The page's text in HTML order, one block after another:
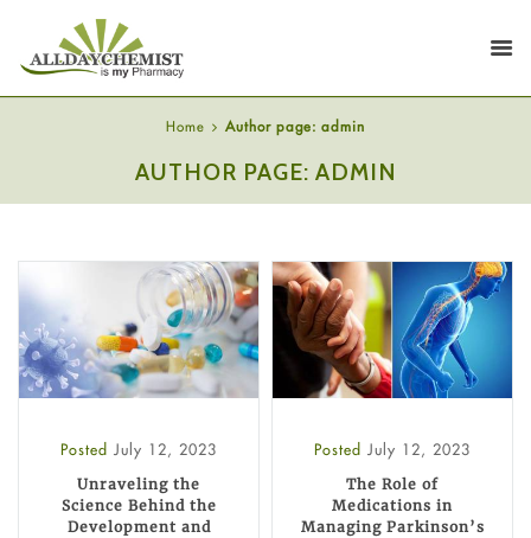
Home Author page: admin
AUTHOR PAGE: ADMIN
Posted July 12, 2023
Unraveling the
Science Behind the
Development and
Posted July 12, 2023
The Role of
Medications in
Managing Parkinson’s